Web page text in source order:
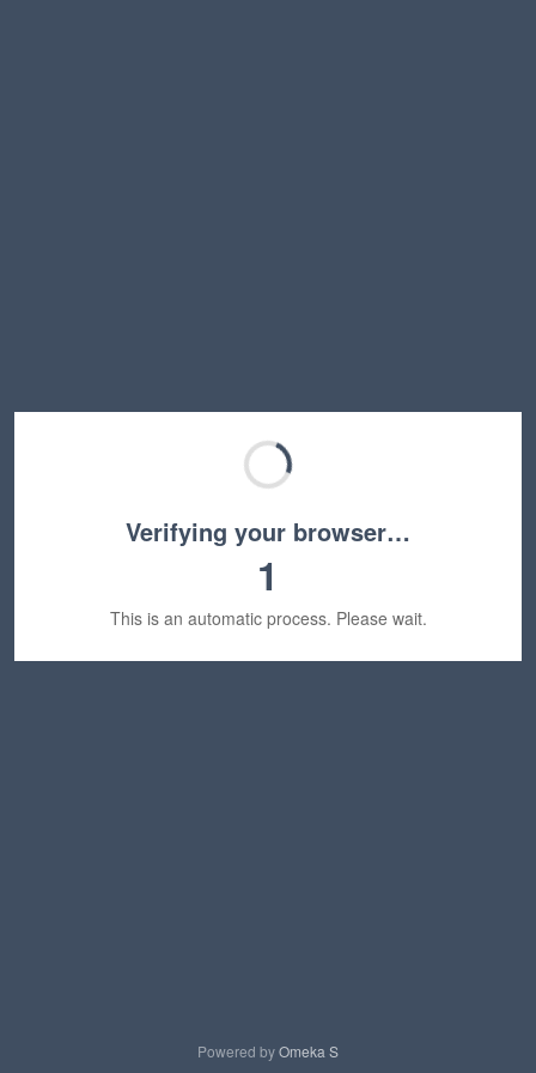
Verifying your browser…
1
This is an automatic process. Please wait.
Powered byOmeka S